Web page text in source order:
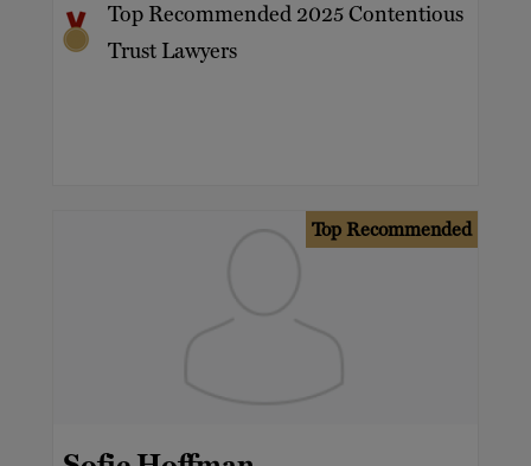
Top Recommended 2025 Contentious
Trust Lawyers
Top Recommended